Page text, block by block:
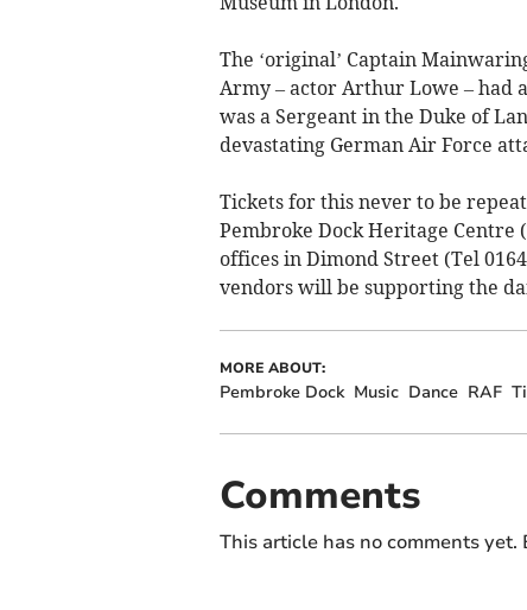
The ‘original’ Captain
Army – actor Arthur Lowe – had
was a Sergeant in the Duke of
devastating German Air Force
Tickets for this never to be
Pembroke Dock Heritage Centre
offices in Dimond Street (Tel
vendors will be supporting the
MORE ABOUT:
Pembroke Dock Music Dance RAF
Comments
This article has no comments